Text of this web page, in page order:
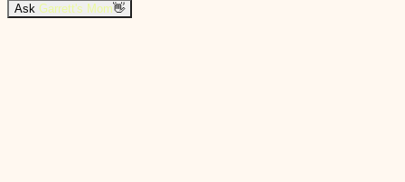
Ask Garrett's Mom👋